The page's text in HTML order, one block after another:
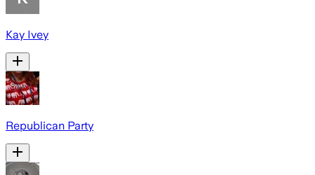
Kay Ivey
Republican Party